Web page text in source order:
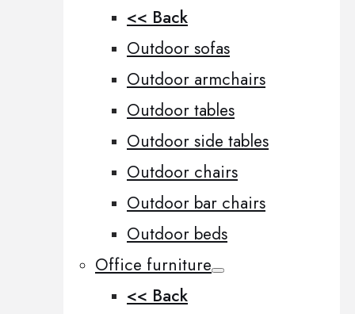
<< Back
Outdoor sofas
Outdoor armchairs
Outdoor tables
Outdoor side tables
Outdoor chairs
Outdoor bar chairs
Outdoor beds
Office furniture
<< Back